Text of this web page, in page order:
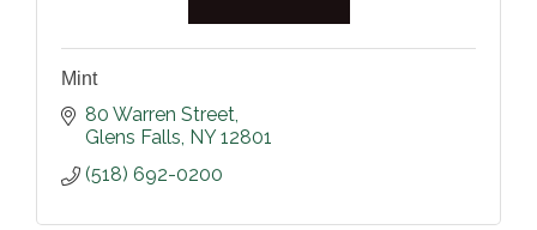
Mint
80 Warren Street
Glens Falls NY 12801
(518) 692-0200